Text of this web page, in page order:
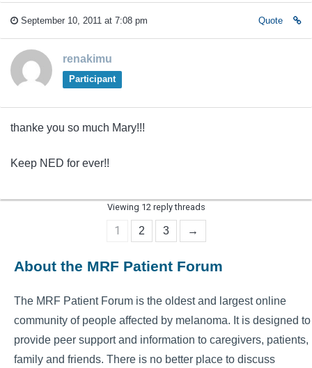
September 10, 2011 at 7:08 pm Quote
renakimu
Participant
thanke you so much Mary!!!
Keep NED for ever!!
Viewing 12 reply threads
1 2 3 →
About the MRF Patient Forum
The MRF Patient Forum is the oldest and largest online
community of people affected by melanoma. It is designed to
provide peer support and information to caregivers, patients,
family and friends. There is no better place to discuss